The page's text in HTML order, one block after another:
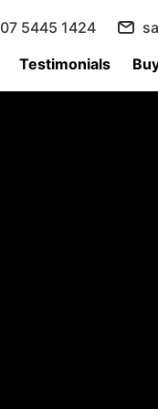
Testimonials
07 5445 1424